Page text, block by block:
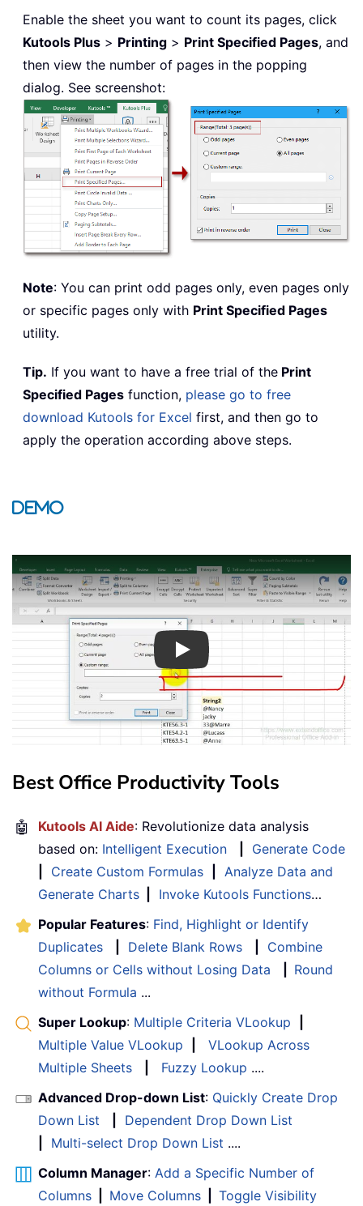
Enable the sheet you want to count its pages, click
Kutools Plus > Printing > Print Specified Pages, and
then view the number of pages in the popping
dialog. See screenshot:
Note: You can print odd pages only, even pages only
or specific pages only with Print Specified Pages
utility.
Tip. If you want to have a free trial of the Print
Specified Pages function, please go to free
download Kutools for Excel first, and then go to
apply the operation according above steps.
Demo
Play
Best Office Productivity Tools
🤖 Kutools AI Aide: Revolutionize data analysis
based on: Intelligent Execution
Generate Code
Create Custom Formulas
Analyze Data and
Generate Charts
Invoke Kutools Functions…
Popular Features: Find, Highlight or Identify
Duplicates
Delete Blank Rows
Combine
Columns or Cells without Losing Data
Round
without Formula ...
Super Lookup: Multiple Criteria VLookup
Multiple Value VLookup
VLookup Across
Multiple Sheets
Fuzzy Lookup ....
Advanced Drop-down List: Quickly Create Drop
Down List
Dependent Drop Down List
Multi-select Drop Down List ....
Column Manager: Add a Specific Number of
Columns
Move Columns
Toggle Visibility